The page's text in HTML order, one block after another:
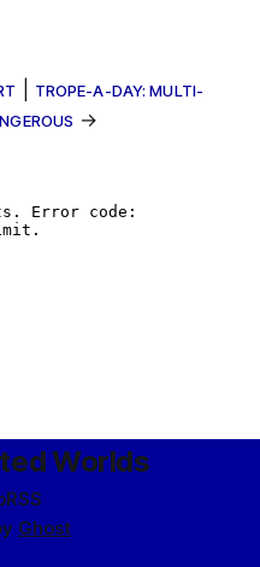
TROPE-A-DAY: MULTI-
→
Worlds
RSS
Ghost